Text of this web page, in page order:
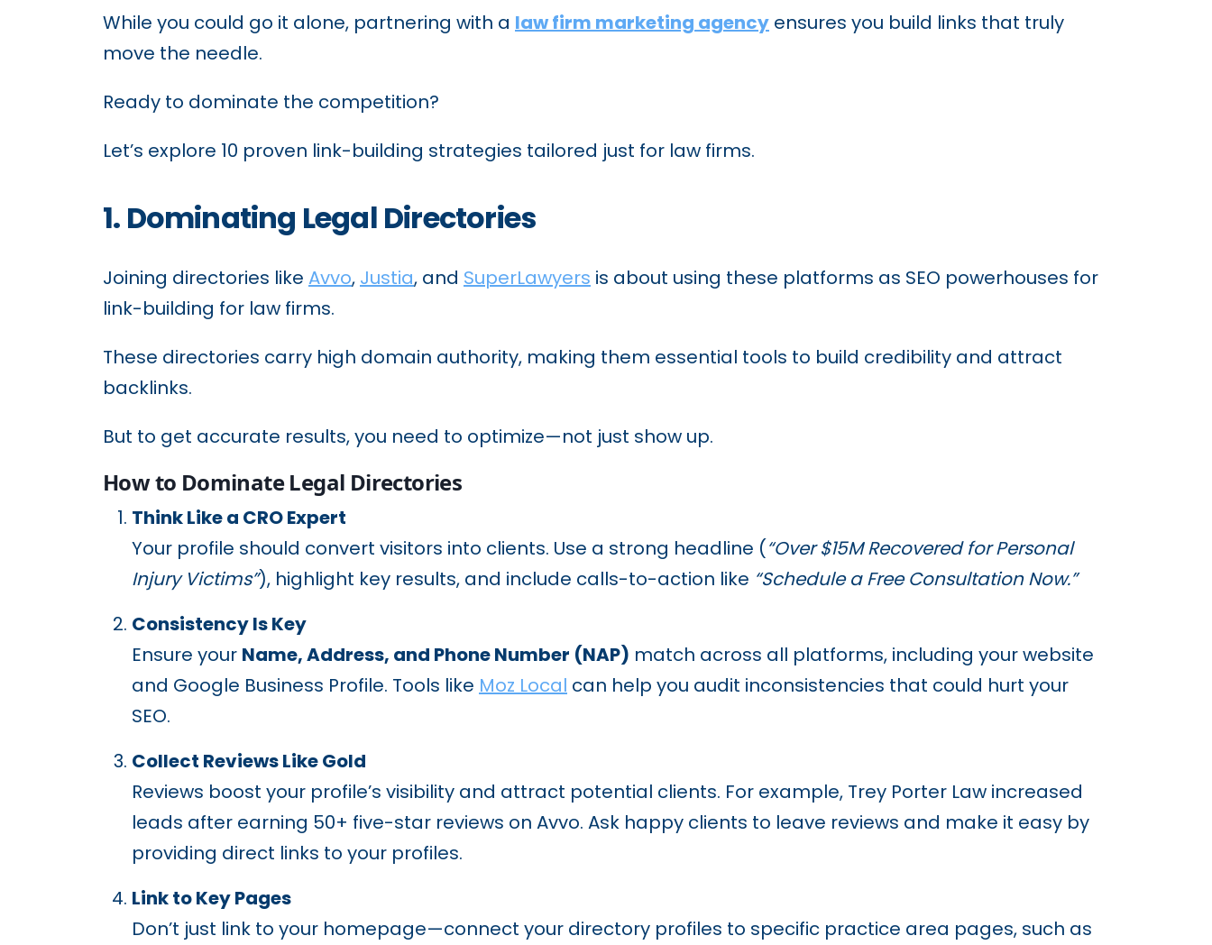
While you could go it alone, partnering with a law firm marketing agency ensures you build links that truly
move the needle.
Ready to dominate the competition?
Let’s explore 10 proven link-building strategies tailored just for law firms.
1. Dominating Legal Directories
Joining directories like Avvo, Justia, and SuperLawyers is about using these platforms as SEO powerhouses for
link-building for law firms.
These directories carry high domain authority, making them essential tools to build credibility and attract
backlinks.
But to get accurate results, you need to optimize—not just show up.
How to Dominate Legal Directories
Think Like a CRO Expert
Your profile should convert visitors into clients. Use a strong headline (“Over $15M Recovered for Personal
Injury Victims”), highlight key results, and include calls-to-action like “Schedule a Free Consultation Now.”
Consistency Is Key
Ensure your Name, Address, and Phone Number (NAP) match across all platforms, including your website
and Google Business Profile. Tools like Moz Local can help you audit inconsistencies that could hurt your
SEO.
Collect Reviews Like Gold
Reviews boost your profile’s visibility and attract potential clients. For example, Trey Porter Law increased
leads after earning 50+ five-star reviews on Avvo. Ask happy clients to leave reviews and make it easy by
providing direct links to your profiles.
Link to Key Pages
Don’t just link to your homepage—connect your directory profiles to specific practice area pages, such as